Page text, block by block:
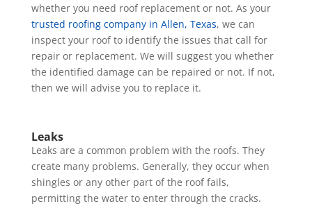
whether you need roof replacement or not. As your
trusted roofing company in Allen, Texas, we can
inspect your roof to identify the issues that call for
repair or replacement. We will suggest you whether
the identified damage can be repaired or not. If not,
then we will advise you to replace it.
Leaks
Leaks are a common problem with the roofs. They
create many problems. Generally, they occur when
shingles or any other part of the roof fails,
permitting the water to enter through the cracks.